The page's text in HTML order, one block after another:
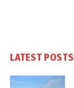
LATEST POSTS